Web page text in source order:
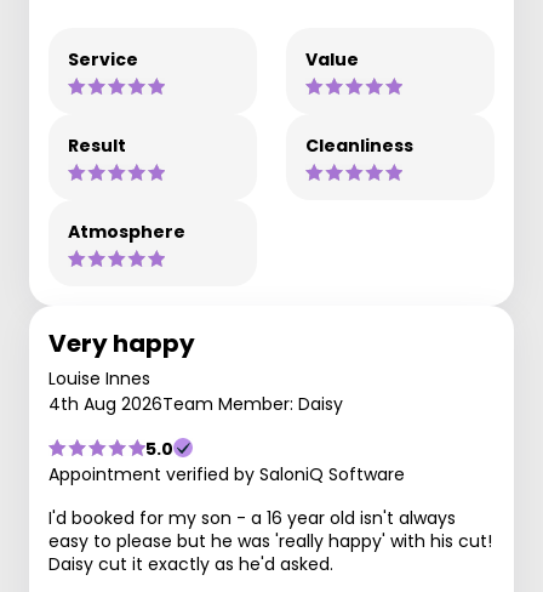
Service Value
Result Cleanliness
Atmosphere
Very happy
Louise Innes
4th Aug 2026Team Member: Daisy
5.0
Appointment verified by SaloniQ Software
I'd booked for my son - a 16 year old isn't always
easy to please but he was 'really happy' with his cut!
Daisy cut it exactly as he'd asked.